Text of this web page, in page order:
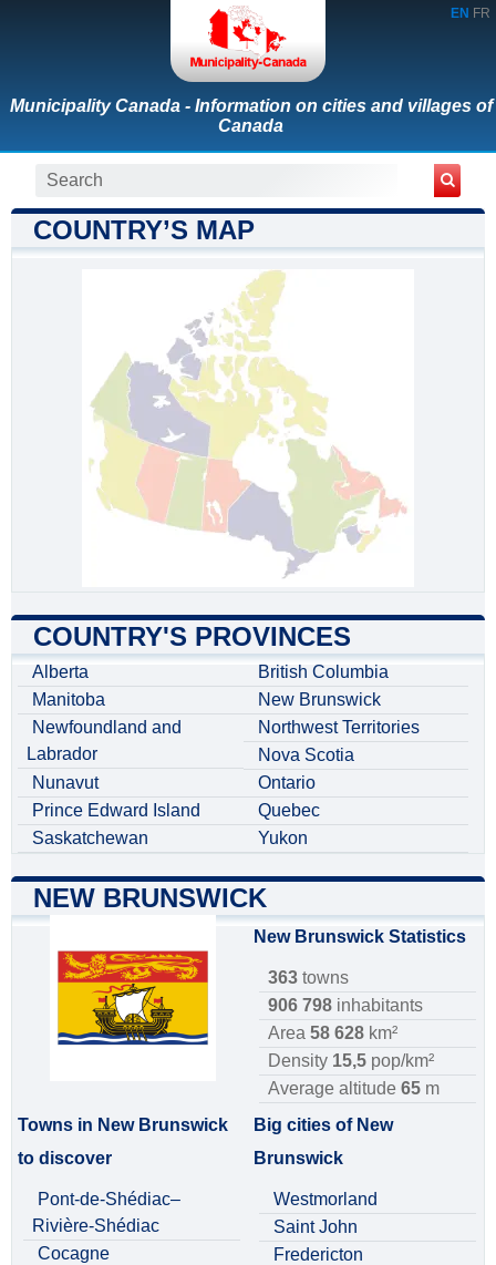
EN FR
Municipality Canada - Information on cities and villages of
Canada
COUNTRY’S MAP
COUNTRY'S PROVINCES
Alberta
British Columbia
Manitoba
New Brunswick
Newfoundland and
Labrador
Northwest Territories
Nova Scotia
Nunavut
Ontario
Prince Edward Island
Quebec
Saskatchewan
Yukon
NEW BRUNSWICK
New Brunswick Statistics
363 towns
906 798 inhabitants
Area 58 628 km²
Density 15,5 pop/km²
Average altitude 65 m
Towns in New Brunswick
to discover
Pont-de-Shédiac–
Rivière-Shédiac
Cocagne
Big cities of New
Brunswick
Westmorland
Saint John
Fredericton